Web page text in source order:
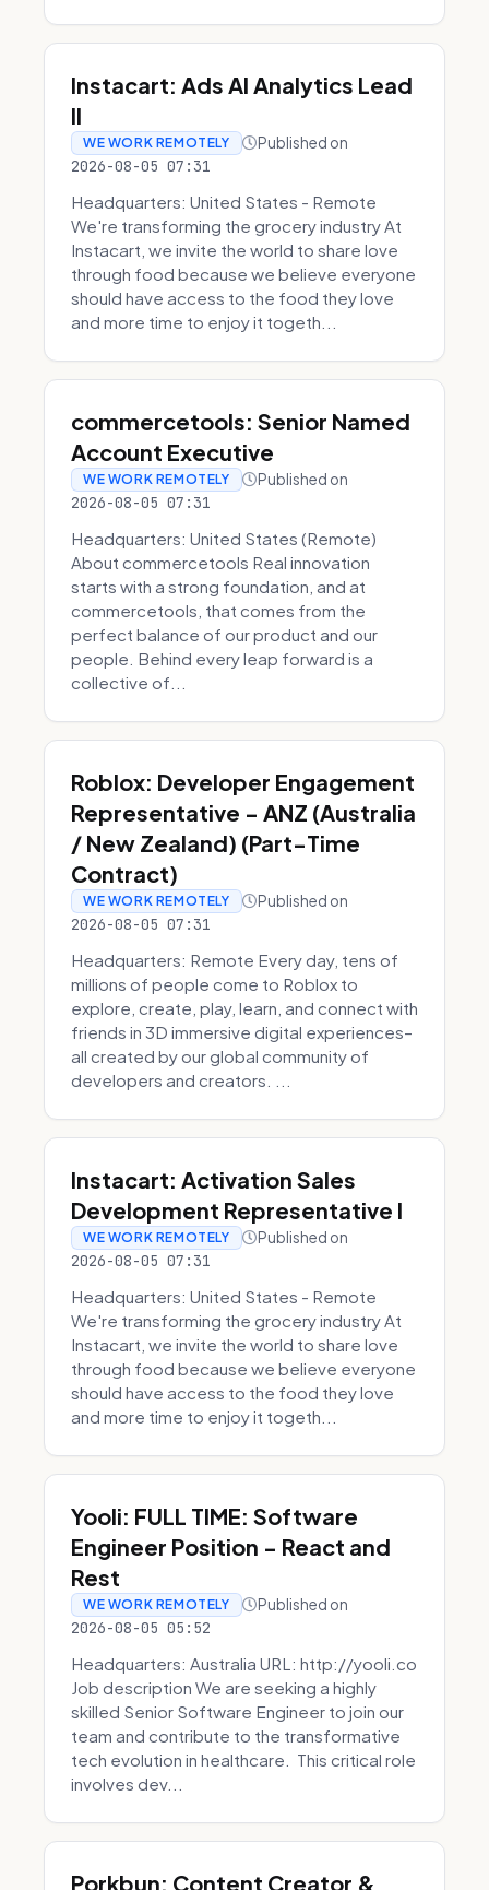
Instacart: Ads AI Analytics Lead
II
WE WORK REMOTELY Published on
2026-08-05 07:31
Headquarters: United States - Remote
We're transforming the grocery industry At
Instacart, we invite the world to share love
through food because we believe everyone
should have access to the food they love
and more time to enjoy it togeth...
commercetools: Senior Named
Account Executive
WE WORK REMOTELY Published on
2026-08-05 07:31
Headquarters: United States (Remote)
About commercetools Real innovation
starts with a strong foundation, and at
commercetools, that comes from the
perfect balance of our product and our
people. Behind every leap forward is a
collective of...
Roblox: Developer Engagement
Representative - ANZ (Australia
/ New Zealand) (Part-Time
Contract)
WE WORK REMOTELY Published on
2026-08-05 07:31
Headquarters: Remote Every day, tens of
millions of people come to Roblox to
explore, create, play, learn, and connect with
friends in 3D immersive digital experiences–
all created by our global community of
developers and creators. ...
Instacart: Activation Sales
Development Representative I
WE WORK REMOTELY Published on
2026-08-05 07:31
Headquarters: United States - Remote
We're transforming the grocery industry At
Instacart, we invite the world to share love
through food because we believe everyone
should have access to the food they love
and more time to enjoy it togeth...
Yooli: FULL TIME: Software
Engineer Position - React and
Rest
WE WORK REMOTELY Published on
2026-08-05 05:52
Headquarters: Australia URL: http://yooli.co
Job description We are seeking a highly
skilled Senior Software Engineer to join our
team and contribute to the transformative
tech evolution in healthcare. This critical role
involves dev...
Porkbun: Content Creator &